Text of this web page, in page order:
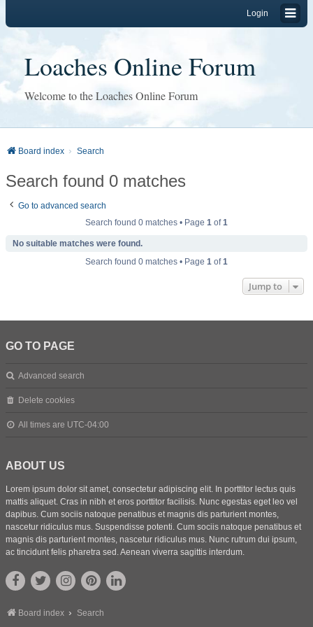
Login
Loaches Online Forum
Welcome to the Loaches Online Forum
Board index Search
Search found 0 matches
Go to advanced search
Search found 0 matches • Page 1 of1
No suitable matches were found.
Search found 0 matches • Page 1 of1
Jump to
GO TO PAGE
Advanced search
Delete cookies
All times are UTC-04:00
ABOUT US
Lorem ipsum dolor sit amet, consectetur adipiscing elit. In porttitor lectus quis
mattis aliquet. Cras in nibh et eros porttitor facilisis. Nunc egestas eget leo vel
dapibus. Cum sociis natoque penatibus et magnis dis parturient montes,
nascetur ridiculus mus. Suspendisse potenti. Cum sociis natoque penatibus et
magnis dis parturient montes, nascetur ridiculus mus. Nunc rutrum dui ipsum,
ac tincidunt felis pharetra sed. Aenean viverra sagittis interdum.
Board index Search